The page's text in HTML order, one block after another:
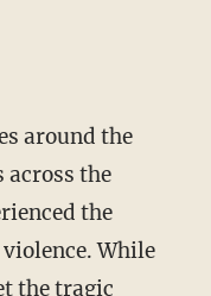
around the
across the
the
While
the tragic